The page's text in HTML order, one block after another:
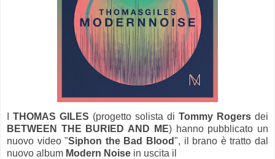
THOMAS GILES (progetto solista di Tommy Rogers dei
BETWEEN THE BURIED AND ME) hanno pubblicato un
nuovo video "Siphon the Bad Blood", il brano è tratto dal
nuovo album Modern Noise in uscita il